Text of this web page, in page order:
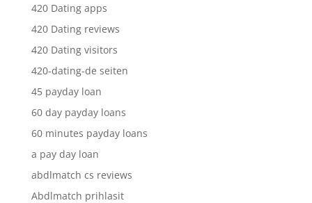
420 Dating apps
420 Dating reviews
420 Dating visitors
420-dating-de seiten
45 payday loan
60 day payday loans
60 minutes payday loans
a pay day loan
abdlmatch cs reviews
Abdlmatch prihlasit